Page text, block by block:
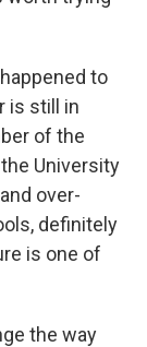
to
is still in
of the
University
over-
definitely
is one of
the way